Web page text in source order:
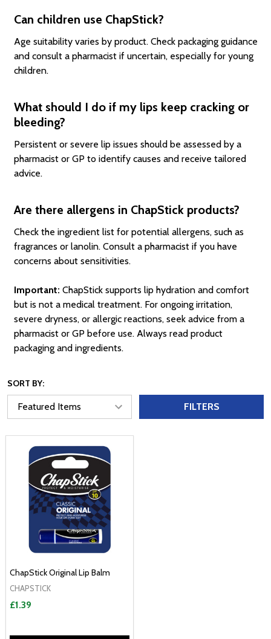
Can children use ChapStick?
Age suitability varies by product. Check packaging guidance
and consult a pharmacist if uncertain, especially for young
children.
What should I do if my lips keep cracking or
bleeding?
Persistent or severe lip issues should be assessed by a
pharmacist or GP to identify causes and receive tailored
advice.
Are there allergens in ChapStick products?
Check the ingredient list for potential allergens, such as
fragrances or lanolin. Consult a pharmacist if you have
concerns about sensitivities.
Important: ChapStick supports lip hydration and comfort
but is not a medical treatment. For ongoing irritation,
severe dryness, or allergic reactions, seek advice from a
pharmacist or GP before use. Always read product
packaging and ingredients.
SORT BY:
FILTERS
ChapStick Original Lip Balm
CHAPSTICK
£1.39